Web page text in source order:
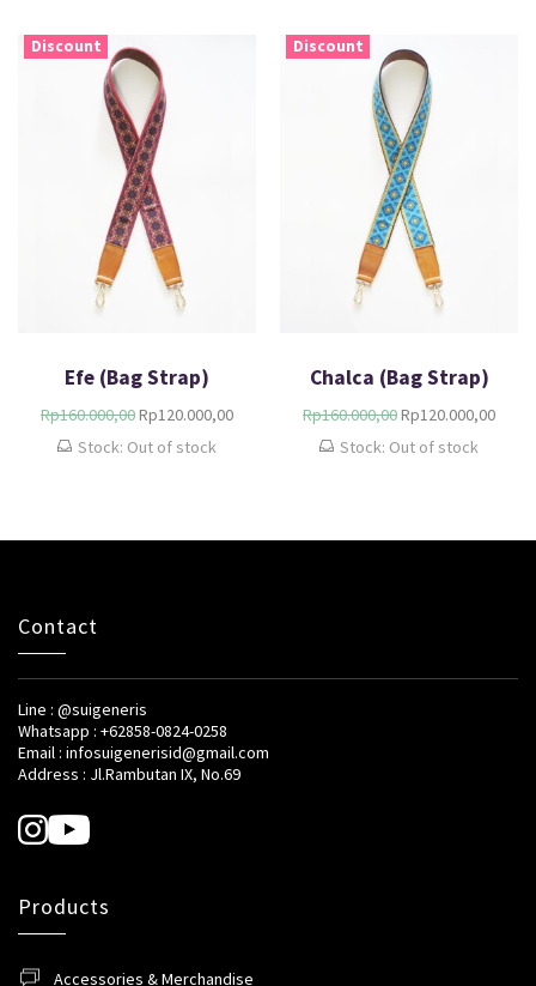
Discount
Efe (Bag Strap)
Rp160.000,00Rp120.000,00
Stock: Out of stock
Discount
Chalca (Bag Strap)
Rp160.000,00Rp120.000,00
Stock: Out of stock
Contact
Line : @suigeneris
Whatsapp : +62858-0824-0258
Email : infosuigenerisid@gmail.com
Address : Jl.Rambutan IX, No.69
Products
Accessories & Merchandise